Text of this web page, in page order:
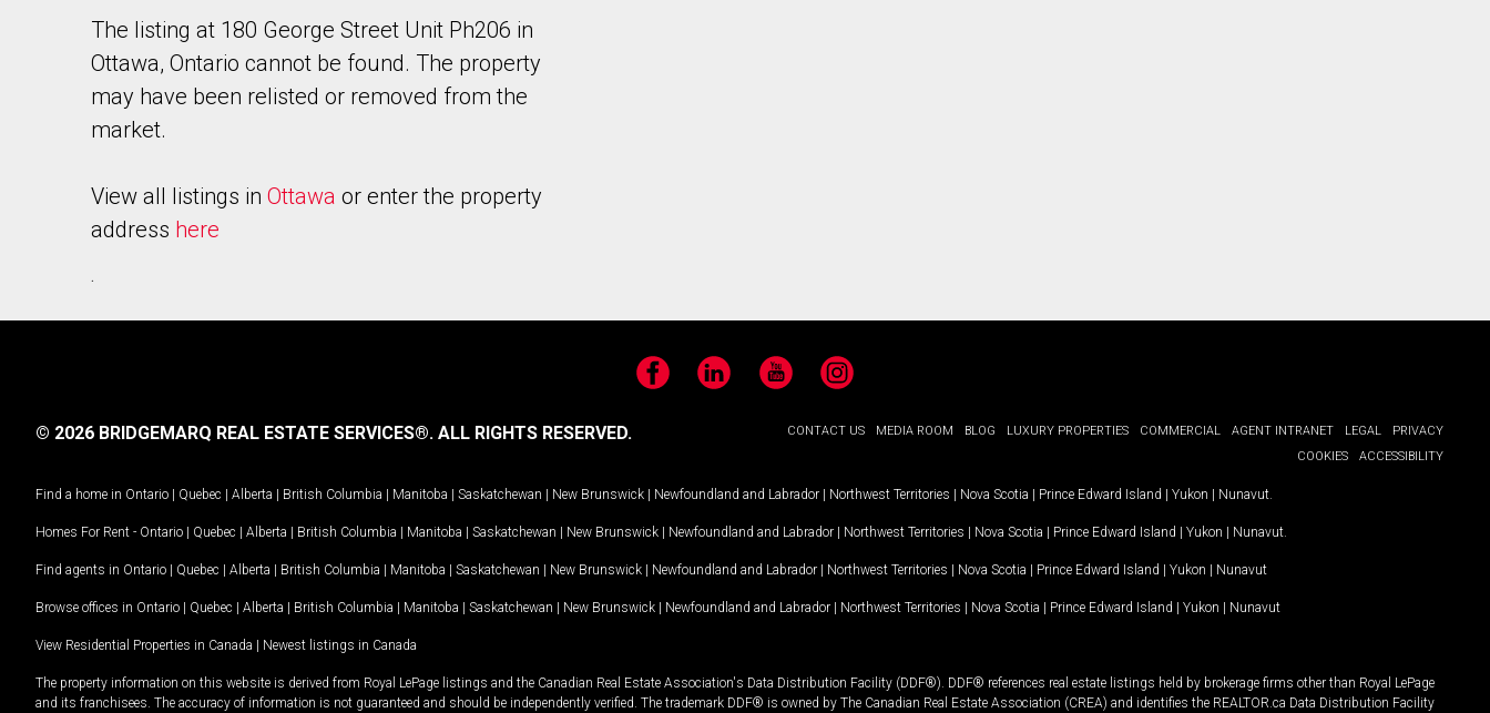
The listing at 180 George Street Unit Ph206 in
Ottawa, Ontario cannot be found. The property
may have been relisted or removed from the
market.
View all listings in Ottawa or enter the property
address here
.
FacebookLinkedIn YouTubeInstagram
CONTACT US MEDIA ROOM BLOG LUXURY PROPERTIES COMMERCIAL AGENT INTRANET LEGAL
PRIVACY
COOKIES
ACCESSIBILITY
© 2026 BRIDGEMARQ REAL ESTATE SERVICES®. ALL RIGHTS RESERVED.
Find a home in Ontario | Quebec | Alberta | British Columbia | Manitoba | Saskatchewan | New Brunswick | Newfoundland and Labrador | Northwest Territories | Nova Scotia | Prince Edward Island | Yukon | Nunavut
Homes For Rent - Ontario | Quebec | Alberta | British Columbia | Manitoba | Saskatchewan | New Brunswick | Newfoundland and Labrador | Northwest Territories | Nova Scotia | Prince Edward Island | Yukon | Nunavut
Find agents in Ontario | Quebec | Alberta | British Columbia | Manitoba | Saskatchewan | New Brunswick | Newfoundland and Labrador | Northwest Territories | Nova Scotia | Prince Edward Island | Yukon | Nunavut
Browse offices in Ontario | Quebec | Alberta | British Columbia | Manitoba | Saskatchewan | New Brunswick | Newfoundland and Labrador | Northwest Territories | Nova Scotia | Prince Edward Island | Yukon | Nunavut
View Residential Properties in Canada | Newest listings in Canada
The property information on this website is derived from Royal LePage listings and the Canadian Real Estate Association's Data Distribution Facility (DDF®). DDF® references real estate listings held by brokerage firms other than Royal LePage
and its franchisees. The accuracy of information is not guaranteed and should be independently verified. The trademark DDF® is owned by The Canadian Real Estate Association (CREA) and identifies the REALTOR.ca Data Distribution Facility